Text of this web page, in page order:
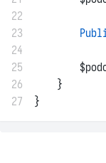
22
23
24
25
26
    }
27
}